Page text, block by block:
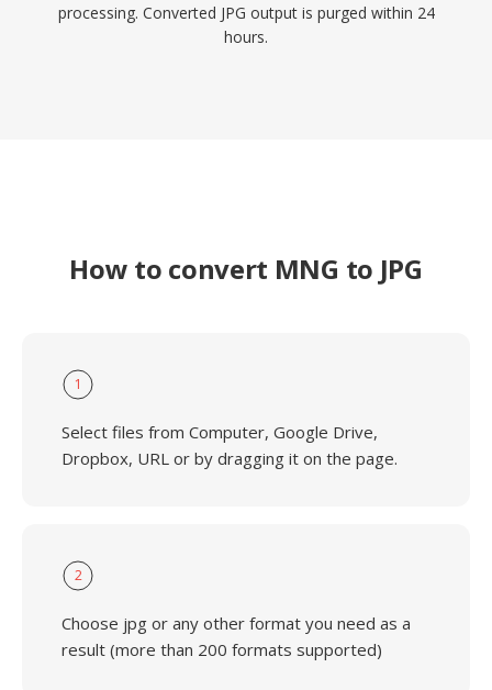
processing. Converted JPG output is purged within 24
hours.
How to convert MNG to JPG
1
Select files from Computer, Google Drive,
Dropbox, URL or by dragging it on the page.
2
Choose jpg or any other format you need as a
result (more than 200 formats supported)